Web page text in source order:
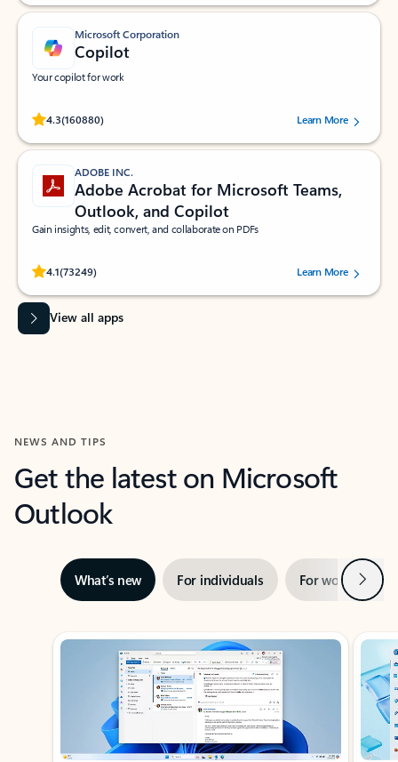
Microsoft Corporation
Copilot
Your copilot for work
4.3(160880)
Rated (#=ratingAverage#) stars out of 5 stars, by 160880 users.Learn More
ADOBE INC.
Adobe Acrobat for Microsoft Teams,
Outlook, and Copilot
Gain insights, edit, convert, and collaborate on PDFs
4.1(73249)
Rated (#=ratingAverage#) stars out of 5 stars, by 73249 users.Learn More
View all apps
NEWS AND TIPS
Get the latest on Microsoft
Outlook
What’s new For individuals For work Next
Showing slide 1 of 3